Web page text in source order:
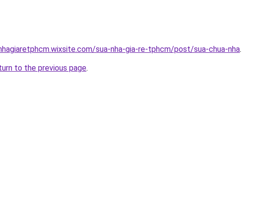
sua-nha-gia-re-tphcm/post/sua-chua-nha.
to the previous page.